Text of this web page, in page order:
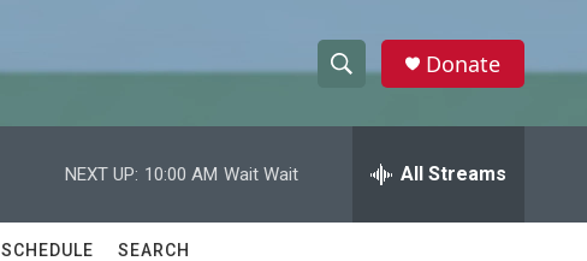
h
w
e
h
Donate
NEXT UP: 10:00 AM Wait Wait All Streams
SCHEDULE SEARCH